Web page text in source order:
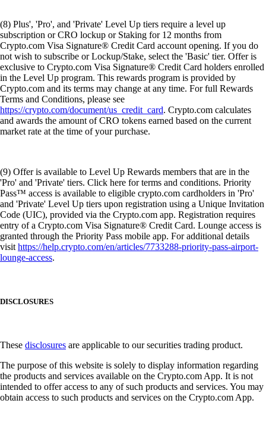
(8) Plus', 'Pro', and 'Private' Level Up tiers require a level up
subscription or CRO lockup or Staking for 12 months from
Crypto.com Visa Signature® Credit Card account opening. If you do
not wish to subscribe or Lockup/Stake, select the 'Basic' tier. Offer is
exclusive to Crypto.com Visa Signature® Credit Card holders enrolled
in the Level Up program. This rewards program is provided by
Crypto.com and its terms may change at any time. For full Rewards
Terms and Conditions, please see
https://crypto.com/document/us_credit_card. Crypto.com calculates
and awards the amount of CRO tokens earned based on the current
market rate at the time of your purchase.
(9) Offer is available to Level Up Rewards members that are in the
'Pro' and 'Private' tiers. Click here for terms and conditions. Priority
Pass™ access is available to eligible crypto.com cardholders in 'Pro'
and 'Private' Level Up tiers upon registration using a Unique Invitation
Code (UIC), provided via the Crypto.com app. Registration requires
entry of a Crypto.com Visa Signature® Credit Card. Lounge access is
granted through the Priority Pass mobile app. For additional details
visithttps://help.crypto.com/en/articles/7733288-priority-pass-airport-
lounge-access.
DISCLOSURES
These disclosures are applicable to our securities trading product.
The purpose of this website is solely to display information regarding
the products and services available on the Crypto.com App. It is not
intended to offer access to any of such products and services. You may
obtain access to such products and services on the Crypto.com App.